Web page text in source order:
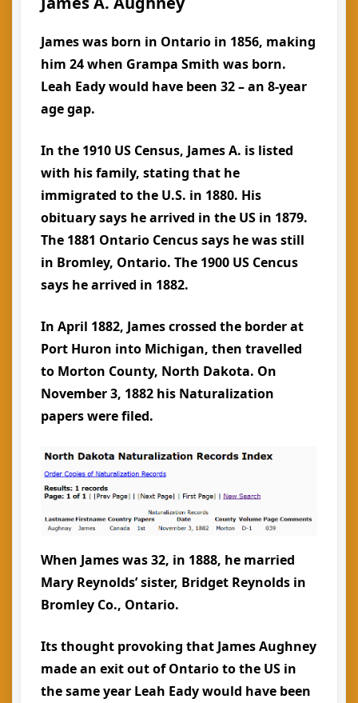
James was born in Ontario in 1856, making
him 24 when Grampa Smith was born.
Leah Eady would have been 32 – an 8-year
age gap.
In the 1910 US Census, James A. is listed
with his family, stating that he
immigrated to the U.S. in 1880. His
obituary says he arrived in the US in 1879.
The 1881 Ontario Cencus says he was still
in Bromley, Ontario. The 1900 US Cencus
says he arrived in 1882.
In April 1882, James crossed the border at
Port Huron into Michigan, then travelled
to Morton County, North Dakota. On
November 3, 1882 his Naturalization
papers were filed.
When James was 32, in 1888, he married
Mary Reynolds’ sister, Bridget Reynolds in
Bromley Co., Ontario.
Its thought provoking that James Aughney
made an exit out of Ontario to the US in
the same year Leah Eady would have been